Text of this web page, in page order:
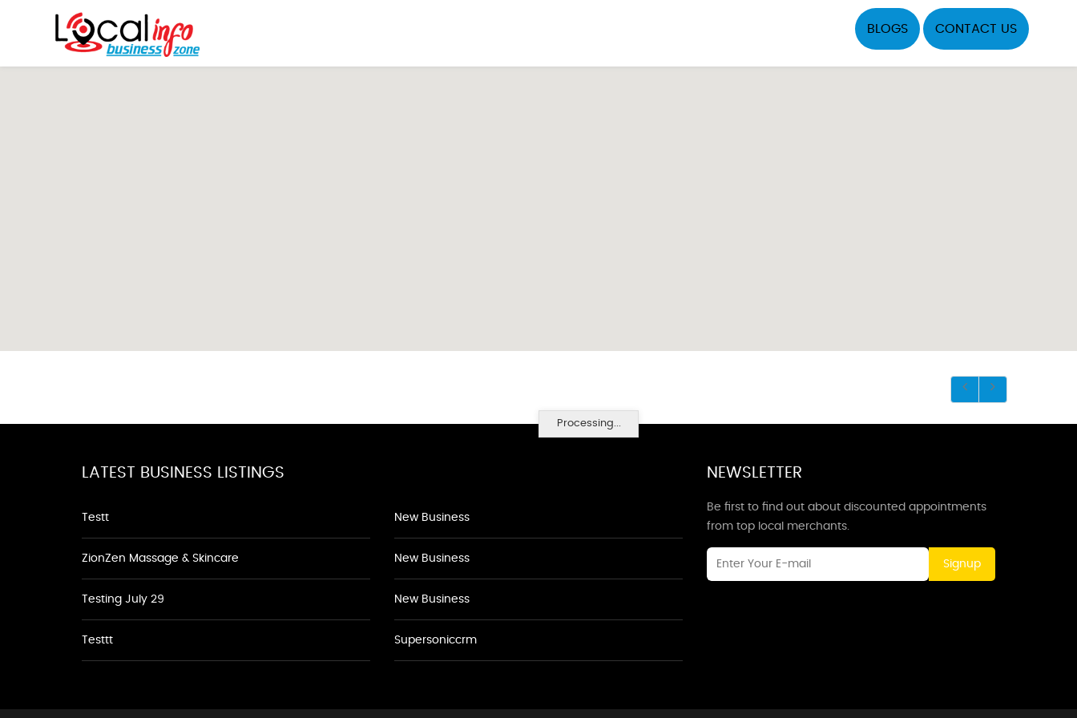
BLOGS CONTACT US
Processing...
LATEST BUSINESS LISTINGS
Testt
ZionZen Massage & Skincare
Testing July 29
Testtt
New Business
New Business
New Business
Supersoniccrm
NEWSLETTER
Be first to find out about discounted appointments
from top local merchants.
Signup